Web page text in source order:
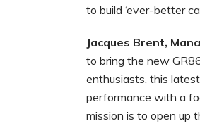
to build ‘ever-better
Jacques Brent,
to bring the new
enthusiasts, this
performance with a
mission is to open up